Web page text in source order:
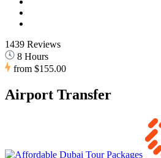
1439 Reviews
8 Hours
from $155.00
Airport Transfer